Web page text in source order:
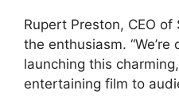
Rupert Preston, CEO of
the enthusiasm.
launching this
entertaining film to